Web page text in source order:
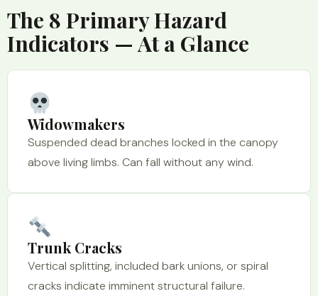
The 8 Primary Hazard
Indicators — At a Glance
Widowmakers
Suspended dead branches locked in the canopy
above living limbs. Can fall without any wind.
Trunk Cracks
Vertical splitting, included bark unions, or spiral
cracks indicate imminent structural failure.